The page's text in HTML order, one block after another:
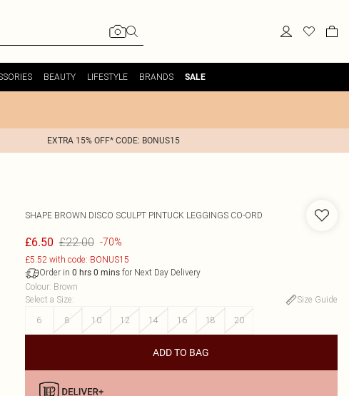
BEAUTY LIFESTYLE BRANDS SALE
EXTRA 15% OFF* CODE: BONUS15
SHAPE BROWN DISCO SCULPT PINTUCK LEGGINGS CO-ORD
£6.50 £22.00 -70%
£5.52 with code: BONUS15
Order in 0 hrs 0 minsfor Next Day Delivery
Colour: Brown
Select a Size:
Size Guide
6
8 10 12 14 16 18 20
ADD TO BAG